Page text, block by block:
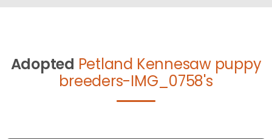
Adopted Petland Kennesaw puppy
breeders-IMG_0758's